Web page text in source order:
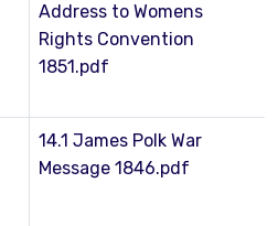
Address to Womens
Rights Convention
1851.pdf
14.1 James Polk War
Message 1846.pdf